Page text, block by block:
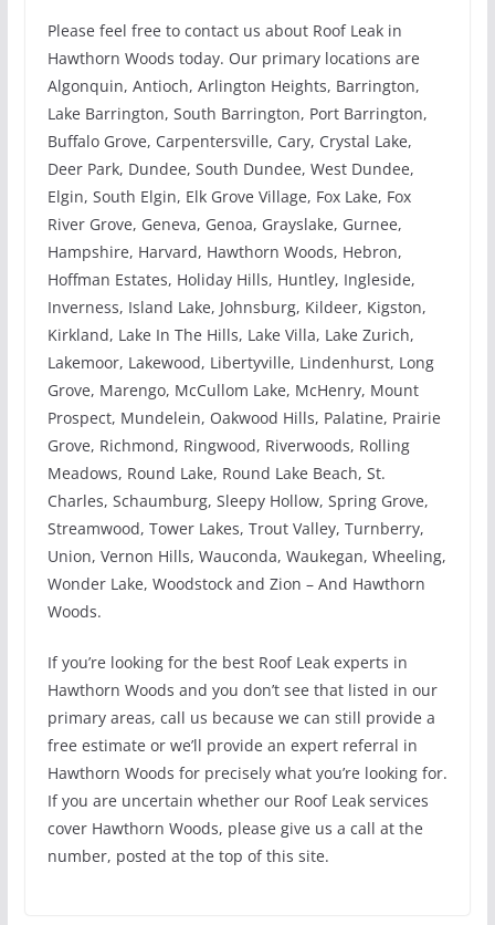
Please feel free to contact us about Roof Leak in
Hawthorn Woods today. Our primary locations are
Algonquin, Antioch, Arlington Heights, Barrington,
Lake Barrington, South Barrington, Port Barrington,
Buffalo Grove, Carpentersville, Cary, Crystal Lake,
Deer Park, Dundee, South Dundee, West Dundee,
Elgin, South Elgin, Elk Grove Village, Fox Lake, Fox
River Grove, Geneva, Genoa, Grayslake, Gurnee,
Hampshire, Harvard, Hawthorn Woods, Hebron,
Hoffman Estates, Holiday Hills, Huntley, Ingleside,
Inverness, Island Lake, Johnsburg, Kildeer, Kigston,
Kirkland, Lake In The Hills, Lake Villa, Lake Zurich,
Lakemoor, Lakewood, Libertyville, Lindenhurst, Long
Grove, Marengo, McCullom Lake, McHenry, Mount
Prospect, Mundelein, Oakwood Hills, Palatine, Prairie
Grove, Richmond, Ringwood, Riverwoods, Rolling
Meadows, Round Lake, Round Lake Beach, St.
Charles, Schaumburg, Sleepy Hollow, Spring Grove,
Streamwood, Tower Lakes, Trout Valley, Turnberry,
Union, Vernon Hills, Wauconda, Waukegan, Wheeling,
Wonder Lake, Woodstock and Zion – And Hawthorn
Woods.
If you’re looking for the best Roof Leak experts in
Hawthorn Woods and you don’t see that listed in our
primary areas, call us because we can still provide a
free estimate or we’ll provide an expert referral in
Hawthorn Woods for precisely what you’re looking for.
If you are uncertain whether our Roof Leak services
cover Hawthorn Woods, please give us a call at the
number, posted at the top of this site.